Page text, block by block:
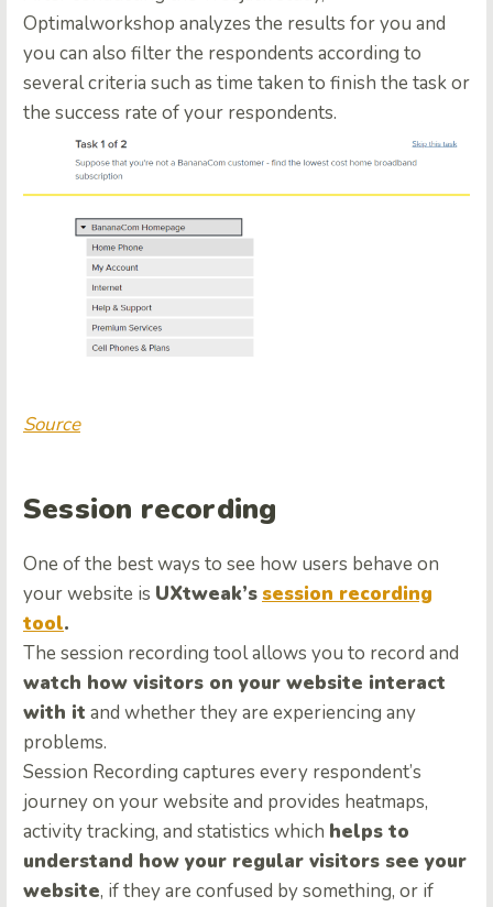
Optimalworkshop analyzes the results for you and
you can also filter the respondents according to
several criteria such as time taken to finish the task or
the success rate of your respondents.
Source
Session recording
One of the best ways to see how users behave on
your website is UXtweak’s session recording
tool.
The session recording tool allows you to record and
watch how visitors on your website interact
with it and whether they are experiencing any
problems.
Session Recording captures every respondent’s
journey on your website and provides heatmaps,
activity tracking, and statistics which helps to
understand how your regular visitors see your
website, if they are confused by something, or if